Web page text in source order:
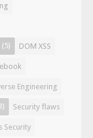
DOM XSS
(5)
Engineering
Security flaws
Security